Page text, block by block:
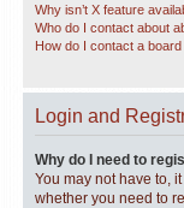
Why isn’t X feature
Who do I contact about
How do I contact a
Login and
Why do I need to
You may not have to,
whether you need to